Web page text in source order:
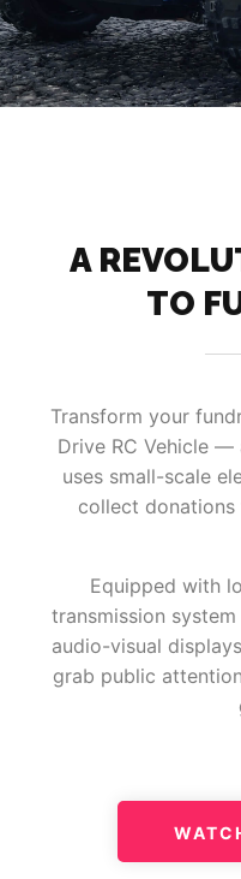
A
TO
Transform your
Drive RC Vehicle
uses small-scale
collect
Equipped with
transmission
audio-visual
grab public